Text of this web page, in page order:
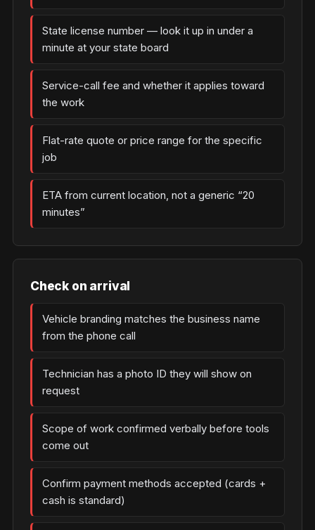
State license number — look it up in under a
minute at your state board
Service-call fee and whether it applies toward
the work
Flat-rate quote or price range for the specific
job
ETA from current location, not a generic “20
minutes”
Check on arrival
Vehicle branding matches the business name
from the phone call
Technician has a photo ID they will show on
request
Scope of work confirmed verbally before tools
come out
Confirm payment methods accepted (cards +
cash is standard)